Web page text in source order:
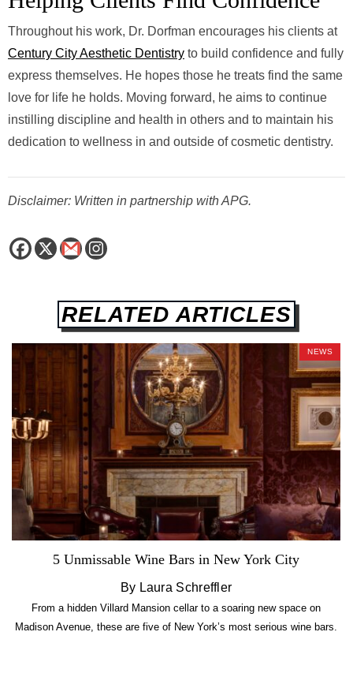
Throughout his work, Dr. Dorfman encourages his clients at
Century City Aesthetic Dentistry to build confidence and fully
express themselves. He hopes those he treats find the same
love for life he holds. Moving forward, he aims to continue
instilling discipline and health in others and to maintain his
dedication to wellness in and outside of cosmetic dentistry.
Disclaimer: Written in partnership with APG.
RELATED ARTICLES
NEWS
5 Unmissable Wine Bars in New York City
By Laura Schreffler
From a hidden Villard Mansion cellar to a soaring new space on
Madison Avenue, these are five of New York’s most serious wine bars.